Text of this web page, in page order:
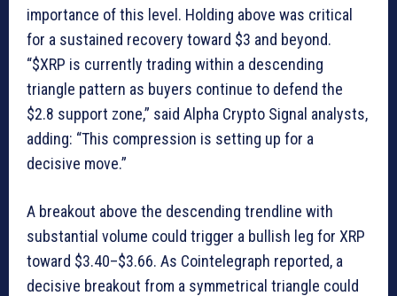
importance of this level. Holding above was critical
for a sustained recovery toward $3 and beyond.
“$XRP is currently trading within a descending
triangle pattern as buyers continue to defend the
$2.8 support zone,” said Alpha Crypto Signal analysts,
adding: “This compression is setting up for a
decisive move.”
A breakout above the descending trendline with
substantial volume could trigger a bullish leg for XRP
toward $3.40–$3.66. As Cointelegraph reported, a
decisive breakout from a symmetrical triangle could